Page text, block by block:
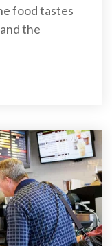
food tastes
the